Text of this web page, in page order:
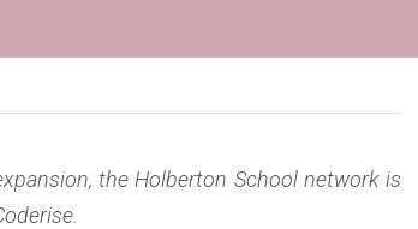
the Holberton School network is